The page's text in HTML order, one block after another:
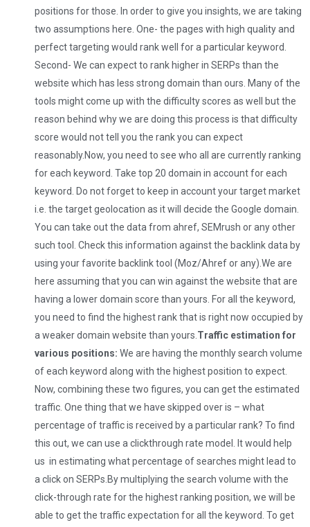
positions for those. In order to give you insights, we are taking
two assumptions here. One- the pages with high quality and
perfect targeting would rank well for a particular keyword.
Second- We can expect to rank higher in SERPs than the
website which has less strong domain than ours. Many of the
tools might come up with the difficulty scores as well but the
reason behind why we are doing this process is that difficulty
score would not tell you the rank you can expect
reasonably.Now, you need to see who all are currently ranking
for each keyword. Take top 20 domain in account for each
keyword. Do not forget to keep in account your target market
i.e. the target geolocation as it will decide the Google domain.
You can take out the data from ahref, SEMrush or any other
such tool. Check this information against the backlink data by
using your favorite backlink tool (Moz/Ahref or any).We are
here assuming that you can win against the website that are
having a lower domain score than yours. For all the keyword,
you need to find the highest rank that is right now occupied by
a weaker domain website than yours. Traffic estimation for
various positions: We are having the monthly search volume
of each keyword along with the highest position to expect.
Now, combining these two figures, you can get the estimated
traffic. One thing that we have skipped over is – what
percentage of traffic is received by a particular rank? To find
this out, we can use a clickthrough rate model. It would help
us in estimating what percentage of searches might lead to
a click on SERPs.By multiplying the search volume with the
click-through rate for the highest ranking position, we will be
able to get the traffic expectation for all the keyword. To get